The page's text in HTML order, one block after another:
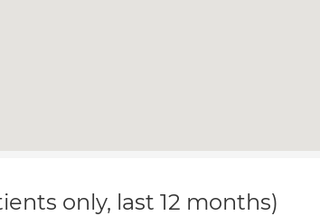
only, last 12 months)